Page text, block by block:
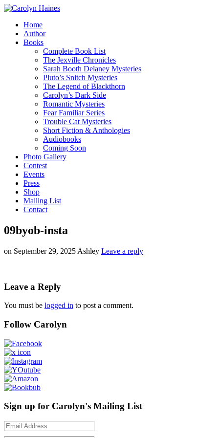
Home
Author
Books
Complete Book List
The Jexville Chronicles
Sarah Booth Delaney Mysteries
Pluto’s Snitch Mysteries
The Legend of Blackthorn
Carolyn’s Dark Side
Romantic Mysteries
Fear Familiar Series
Trouble Cat Mysteries
Short Fiction & Anthologies
Audiobooks
Coming Soon
Photo Gallery
Contest
Events
Press
Shop
Mailing List
Contact
09byob-insta
on September 29, 2025 Ashley Leave a reply
Leave a Reply
You must be logged in to post a comment.
Follow Carolyn
Sign up for Carolyn's Mailing List